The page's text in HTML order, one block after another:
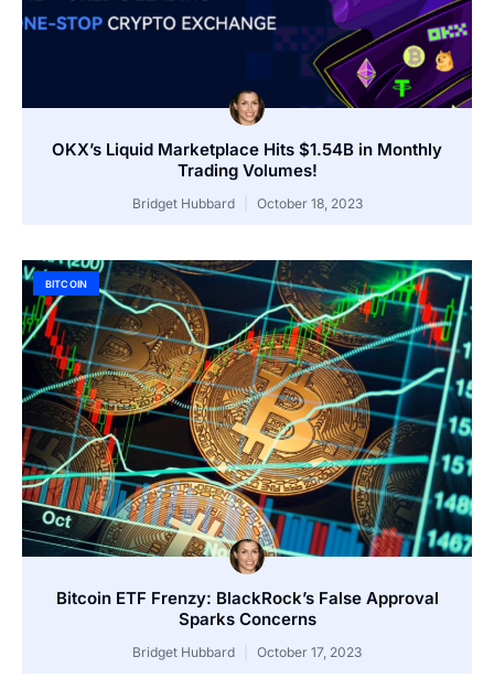
OKX’s Liquid Marketplace Hits $1.54B in Monthly
Trading Volumes!
Bridget Hubbard October 18, 2023
BITCOIN
Bitcoin ETF Frenzy: BlackRock’s False Approval
Sparks Concerns
Bridget Hubbard October 17, 2023